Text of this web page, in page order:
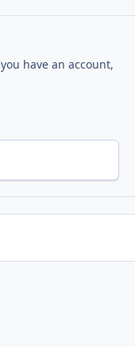
have an account,